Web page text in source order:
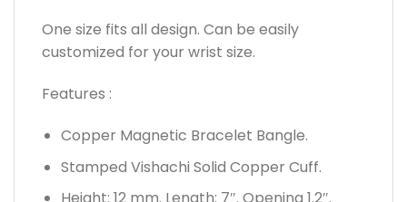
One size fits all design. Can be easily
customized for your wrist size.
Features :
Copper Magnetic Bracelet Bangle.
Stamped Vishachi Solid Copper Cuff.